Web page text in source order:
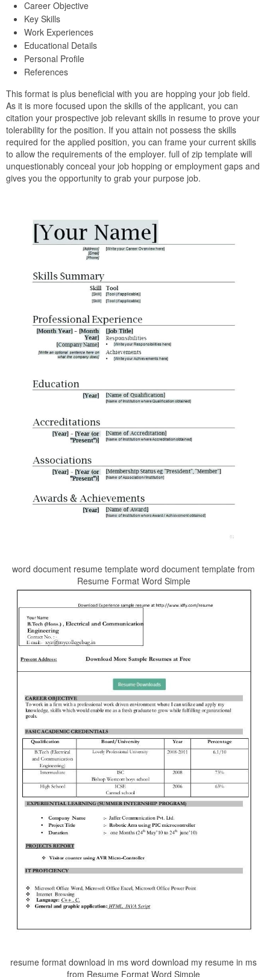
Career Objective
Key Skills
Work Experiences
Educational Details
Personal Profile
References
This format is plus beneficial with you are hopping your job field.
As it is more focused upon the skills of the applicant, you can
citation your prospective job relevant skills in resume to prove your
tolerability for the position. If you attain not possess the skills
required for the applied position, you can frame your current skills
to allow the requirements of the employer. full of zip template will
unquestionably conceal your job hopping or employment gaps and
gives you the opportunity to grab your purpose job.
word document resume template word document template from
Resume Format Word Simple
resume format download in ms word download my resume in ms
from Resume Format Word Simple